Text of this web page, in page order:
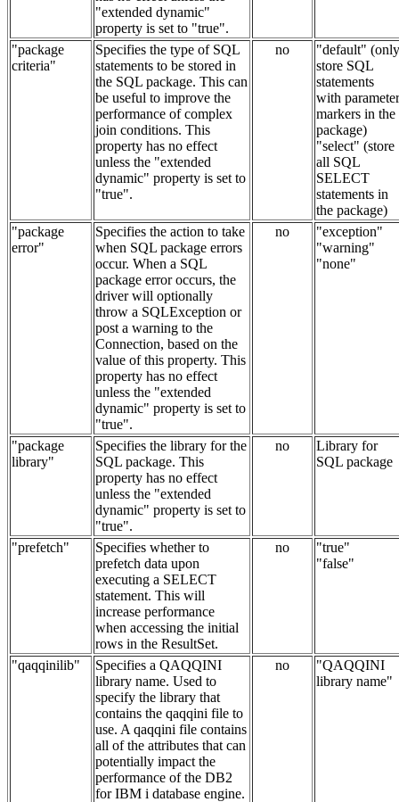
"extended dynamic"
property is set to "true".
"package
criteria"
Specifies the type of SQL
statements to be stored in
the SQL package. This can
be useful to improve the
performance of complex
join conditions. This
property has no effect
unless the "extended
dynamic" property is set to
"true".
no
"default" (only
store SQL
statements
with parameter
markers in the
package)
"select" (store
all SQL
SELECT
statements in
the package)
"package
error"
Specifies the action to take
when SQL package errors
occur. When a SQL
package error occurs, the
driver will optionally
throw a SQLException or
post a warning to the
Connection, based on the
value of this property. This
property has no effect
unless the "extended
dynamic" property is set to
"true".
no
"exception"
"warning"
"none"
"package
library"
Specifies the library for the
SQL package. This
property has no effect
unless the "extended
dynamic" property is set to
"true".
no
Library for
SQL package
"prefetch"
Specifies whether to
prefetch data upon
executing a SELECT
statement. This will
increase performance
when accessing the initial
rows in the ResultSet.
no
"true"
"false"
"qaqqinilib"
Specifies a QAQQINI
library name. Used to
specify the library that
contains the qaqqini file to
use. A qaqqini file contains
all of the attributes that can
potentially impact the
performance of the DB2
for IBM i database engine.
no
"QAQQINI
library name"